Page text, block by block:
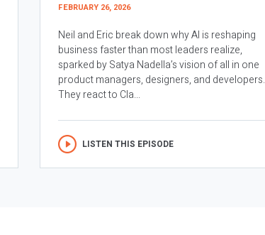
FEBRUARY 26, 2026
Neil and Eric break down why AI is reshaping
business faster than most leaders realize,
sparked by Satya Nadella’s vision of all in one
product managers, designers, and developers.
They react to Cla...
LISTEN THIS EPISODE